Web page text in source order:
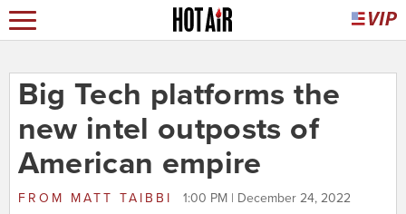
Big Tech platforms the
new intel outposts of
American empire
FROM MATT TAIBBI 1:00 PM | December 24, 2022